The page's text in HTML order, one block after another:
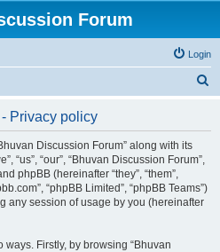
Forum
Login
Privacy policy
Discussion Forum” along with its
“us”, “our”, “Bhuvan Discussion Forum”,
phpBB (hereinafter “they”, “them”,
“phpBB Limited”, “phpBB Teams”)
any session of usage by you (hereinafter
Firstly, by browsing “Bhuvan